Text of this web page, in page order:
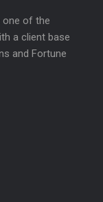
one of the
a client base
and Fortune